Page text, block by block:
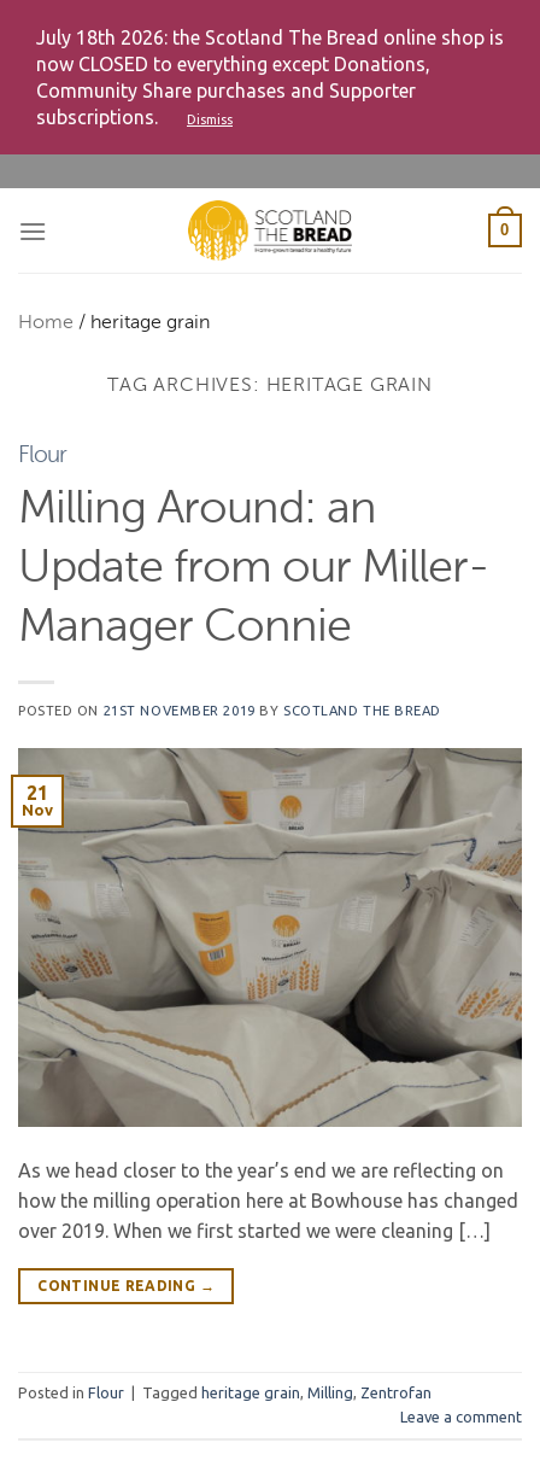
July 18th 2026: the Scotland The Bread online shop is
now CLOSED to everything except Donations,
Community Share purchases and Supporter
subscriptions.
Dismiss
content
0
Home / heritage grain
TAG ARCHIVES: HERITAGE GRAIN
Flour
Milling Around: an
Update from our Miller-
Manager Connie
POSTED ON 21ST NOVEMBER 2019 BY SCOTLAND THE BREAD
21
Nov
As we head closer to the year’s end we are reflecting on
how the milling operation here at Bowhouse has changed
over 2019. When we first started we were cleaning […]
CONTINUE READING →
Posted in Flour Tagged heritage grain, Milling, Zentrofan
Leave a comment